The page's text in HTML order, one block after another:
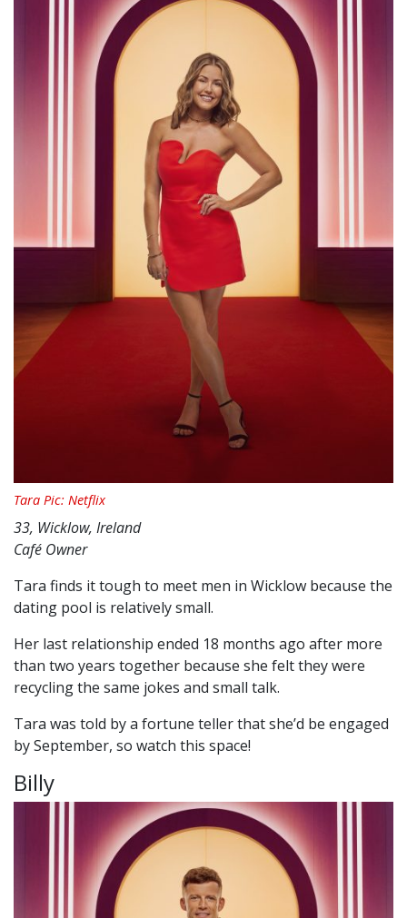
Tara Pic: Netflix
33, Wicklow, Ireland
Café Owner
Tara finds it tough to meet men in Wicklow because the
dating pool is relatively small.
Her last relationship ended 18 months ago after more
than two years together because she felt they were
recycling the same jokes and small talk.
Tara was told by a fortune teller that she’d be engaged
by September, so watch this space!
Billy